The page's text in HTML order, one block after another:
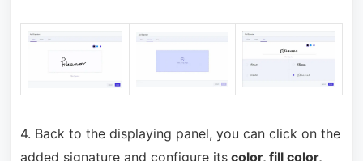
4. Back to the displaying panel, you can click on the
added signature and configure itscolor, fill color,